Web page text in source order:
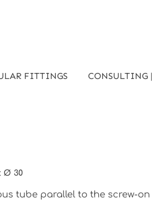
FITTINGS CONSULTING
Ø 30
tube parallel to the screw-